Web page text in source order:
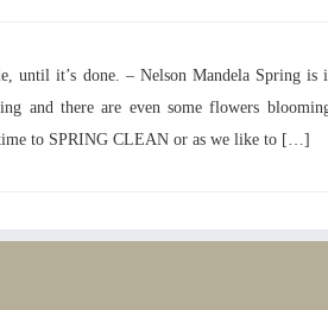
until it’s done. – Nelson Mandela Spring is
and there are even some flowers
time to SPRING CLEAN or as we like to […]